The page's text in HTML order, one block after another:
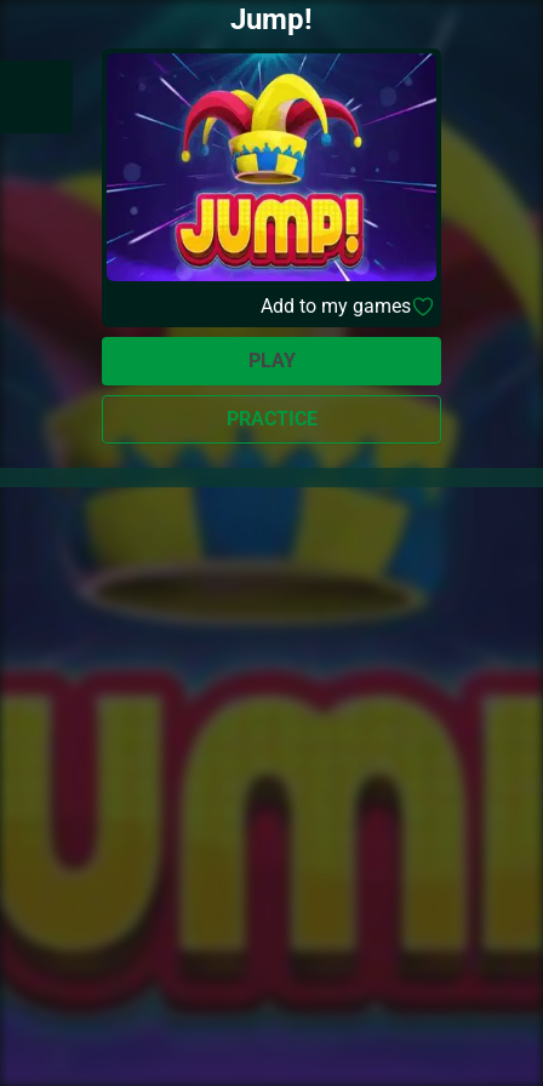
Jump!
Add to my games
PLAY
PRACTICE